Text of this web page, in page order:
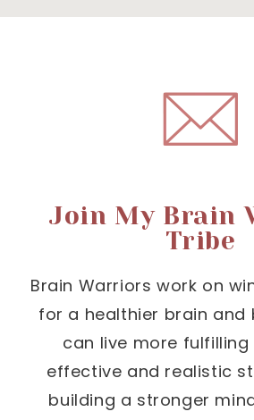
Join My Brain
Tribe
Brain Warriors work on
for a healthier brain and
can live more fulfilling
effective and realistic
building a stronger